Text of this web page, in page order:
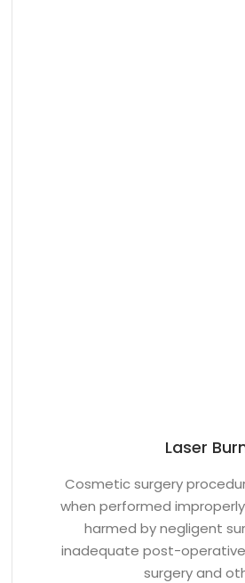
Laser
Cosmetic surgery
when performed
harmed by negligent
inadequate post-operative
surgery and